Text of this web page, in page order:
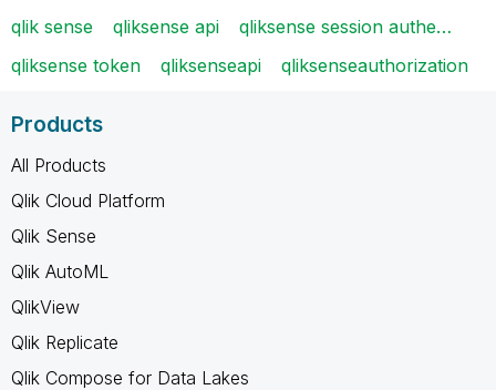
qlik sense
qliksense api
qliksense session authe…
qliksense token
qliksenseapi qliksenseauthorization
Products
All Products
Qlik Cloud Platform
Qlik Sense
Qlik AutoML
QlikView
Qlik Replicate
Qlik Compose for Data Lakes